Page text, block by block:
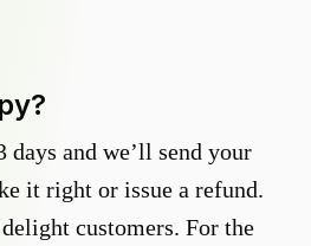
and we’ll send your
it right or issue a refund.
customers. For the